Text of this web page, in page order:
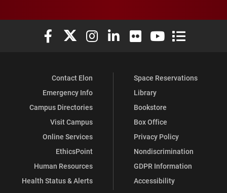
Elon University Facebook
Elon University X (formerly Twitter)
Elon University Instagram
Elon University LinkedIn
Elon University Flickr
Elon University
Elon
Contact Elon
Emergency Info
Campus Directories
Visit Campus
Online Services
EthicsPoint
Human Resources
Health Status & Alerts
Space Reservations
Library
Bookstore
Box Office
Privacy Policy
Nondiscrimination
GDPR Information
Accessibility